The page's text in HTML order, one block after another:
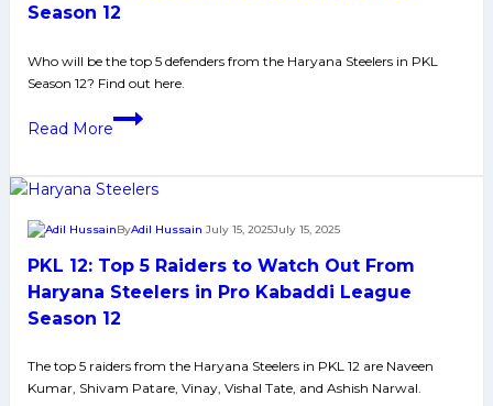
From
Giants
in
Pro
Season
Season 12
Who will be the top 5 defenders from the Haryana Steelers in PKL
Season 12? Find out here.
Read More
PKL
5
to
Watch
Out
From
Steelers
in
PKL 12: Top 5 Raiders to Watch Out From
Haryana Steelers in Pro Kabaddi League
Season 12
ByAdil Hussain July 15, 2025July 15, 2025
The top 5 raiders from the Haryana Steelers in PKL 12 are Naveen
Kumar, Shivam Patare, Vinay, Vishal Tate, and Ashish Narwal.